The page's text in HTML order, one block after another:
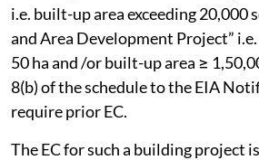
i.e. built-up area exceeding 20,000
and Area Development Project”
50 ha and /or built-up area ≥
8(b) of the schedule to the EIA
require prior EC.
The EC for such a building project